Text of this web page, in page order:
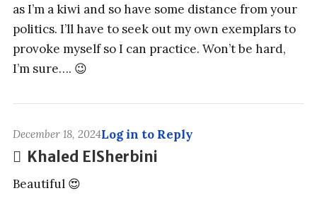
as I’m a kiwi and so have some distance from your
politics. I’ll have to seek out my own exemplars to
provoke myself so I can practice. Won’t be hard,
I’m sure…. 😉
December 18, 2024Log in to Reply
Khaled ElSherbini
Beautiful 😍